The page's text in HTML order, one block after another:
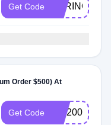
Get Code SPRING200
Order $500) At
Get Code WF200